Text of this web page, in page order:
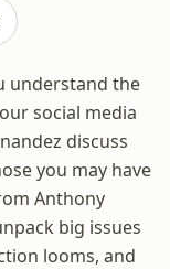
understand the
social media
discuss
you may have
Anthony
big issues
looms, and